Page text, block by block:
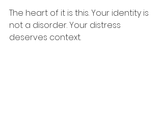
The heart of it is this. Your identity is
not a disorder. Your distress
deserves context.